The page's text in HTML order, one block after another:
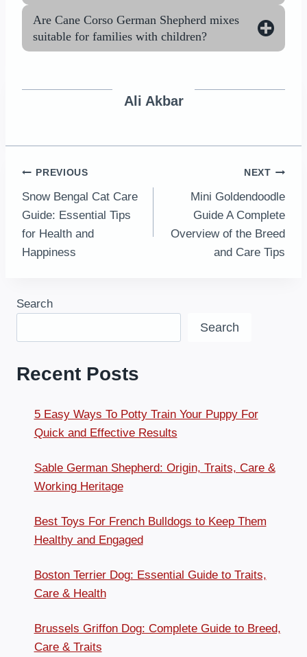
Are Cane Corso German Shepherd mixes
suitable for families with children?
Ali Akbar
Post
navigation
PREVIOUS
Snow Bengal Cat Care
Guide: Essential Tips
for Health and
Happiness
NEXT
Mini Goldendoodle
Guide A Complete
Overview of the Breed
and Care Tips
Search
Search
Recent Posts
5 Easy Ways To Potty Train Your Puppy For
Quick and Effective Results
Sable German Shepherd: Origin, Traits, Care &
Working Heritage
Best Toys For French Bulldogs to Keep Them
Healthy and Engaged
Boston Terrier Dog: Essential Guide to Traits,
Care & Health
Brussels Griffon Dog: Complete Guide to Breed,
Care & Traits